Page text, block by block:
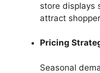
store displays
attract
Pricing
Seasonal